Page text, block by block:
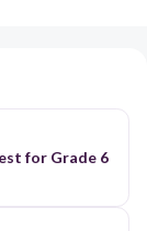
for Grade 6